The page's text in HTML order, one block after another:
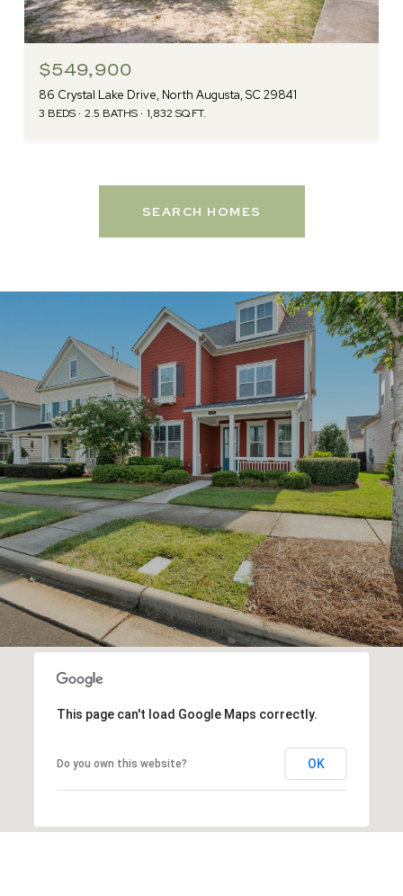
$549,900
86 Crystal Lake Drive, North Augusta, SC 29841
3 BEDS 2.5 BATHS 1,832 SQ.FT.
SEARCH HOMES
This page can't load Google Maps correctly.
Do you own this website? OK